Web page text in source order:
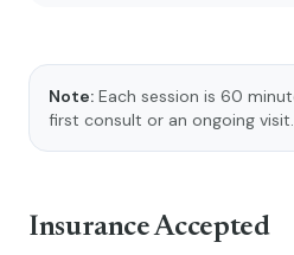
Note: Each session is 60
first consult or an ongoing visit.
Insurance Accepted